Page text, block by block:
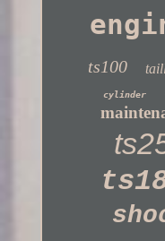
ts100
cylinder